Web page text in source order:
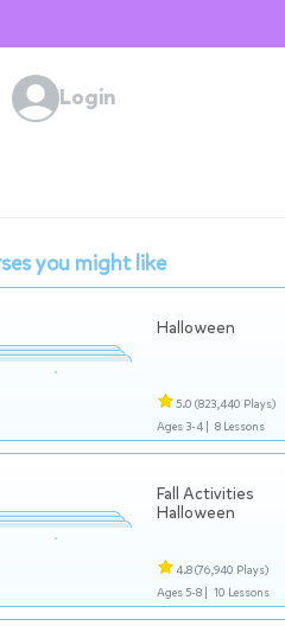
Login
you might like
Halloween
5.0 (823,440 Plays)
Ages 3-4 | 8 Lessons
Fall Activities
Halloween
4.8(76,940 Plays)
Ages 5-8 | 10 Lessons